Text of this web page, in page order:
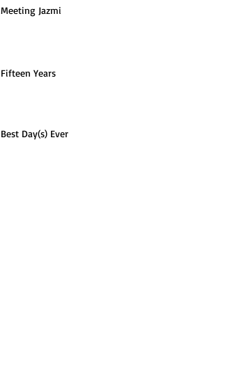
Meeting Jazmi
Fifteen Years
Best Day(s) Ever